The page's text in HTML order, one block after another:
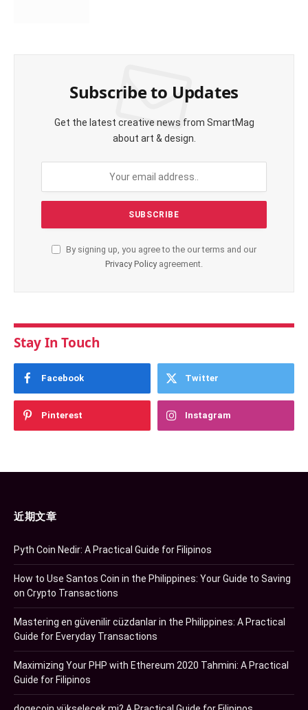
Subscribe to Updates
Get the latest creative news from SmartMag
about art & design.
By signing up, you agree to the our terms and our
Privacy Policy agreement.
Stay In Touch
Facebook Twitter
Pinterest Instagram
近期文章
Pyth Coin Nedir: A Practical Guide for Filipinos
How to Use Santos Coin in the Philippines: Your Guide to Saving
on Crypto Transactions
Mastering en güvenilir cüzdanlar in the Philippines: A Practical
Guide for Everyday Transactions
Maximizing Your PHP with Ethereum 2020 Tahmini: A Practical
Guide for Filipinos